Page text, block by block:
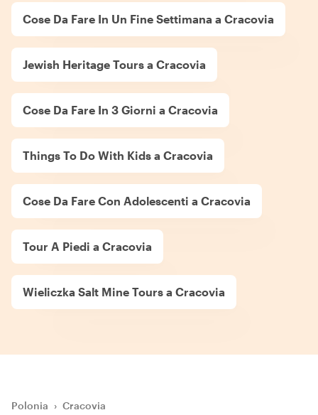
Cose Da Fare In Un Fine Settimana a Cracovia
Jewish Heritage Tours a Cracovia
Cose Da Fare In 3 Giorni a Cracovia
Things To Do With Kids a Cracovia
Cose Da Fare Con Adolescenti a Cracovia
Tour A Piedi a Cracovia
Wieliczka Salt Mine Tours a Cracovia
Polonia › Cracovia